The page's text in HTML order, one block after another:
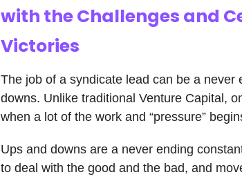
with the Challenges and
Victories
The job of a syndicate lead can be a never
downs. Unlike traditional Venture Capital,
when a lot of the work and “pressure”
Ups and downs are a never ending
to deal with the good and the bad, and